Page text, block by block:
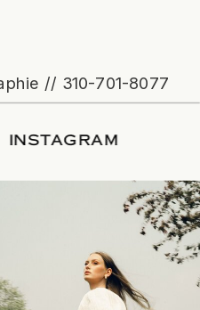
// 310-701-8077
ON INSTAGRAM